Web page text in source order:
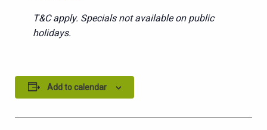
T&C apply. Specials not available on public
holidays.
Add to calendar